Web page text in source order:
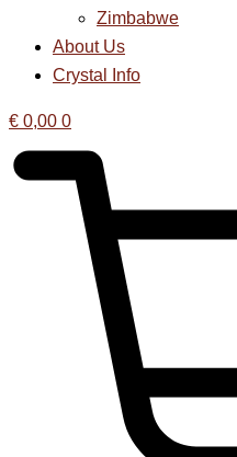
Zimbabwe
About Us
Crystal Info
€ 0,00 0